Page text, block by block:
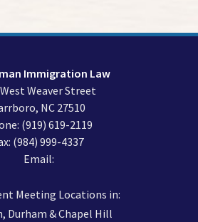
Immigration Law
Weaver Street
, NC 27510
(919) 619-2119
(984) 999-4337
Email:
Meeting Locations in:
Durham & Chapel Hill